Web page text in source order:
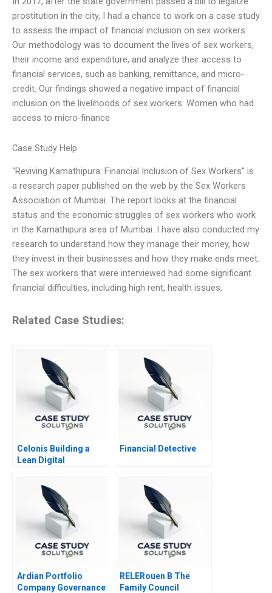
prostitution in the city, I had a chance to work on a case study
to assess the impact of financial inclusion on sex workers.
Our methodology was to document the lives of sex workers,
their income and expenditure, and analyze their access to
financial services, such as banking, remittance, and micro-
credit. Our findings showed a negative impact of financial
inclusion on the livelihoods of sex workers. Women who had
access to micro-finance
Case Study Help
“Reviving Kamathipura: Financial Inclusion of Sex Workers” is
a research paper published on the web by the Sex Workers
Association of Mumbai. The report looks at the financial
status and the economic struggles of sex workers who work
in the Kamathipura area of Mumbai. I have also conducted my
research to understand how they manage their money, how
they invest in their businesses and how they make ends meet.
The sex workers that were interviewed had some significant
financial difficulties, including high rent, health issues,
Related Case Studies:
Celonis Building a
Lean Digital
Financial Detective
Ardian Portfolio
Company Governance
RELERouen B The
Family Council